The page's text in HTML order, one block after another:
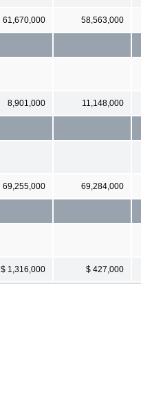
61,670,000 58,563,000
8,901,000 11,148,000
69,255,000 69,284,000
$ 1,316,000 $ 427,000